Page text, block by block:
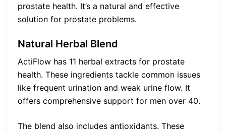
prostate health. It’s a natural and effective
solution for prostate problems.
Natural Herbal Blend
ActiFlow has 11 herbal extracts for prostate
health. These ingredients tackle common issues
like frequent urination and weak urine flow. It
offers comprehensive support for men over 40.
The blend also includes antioxidants. These